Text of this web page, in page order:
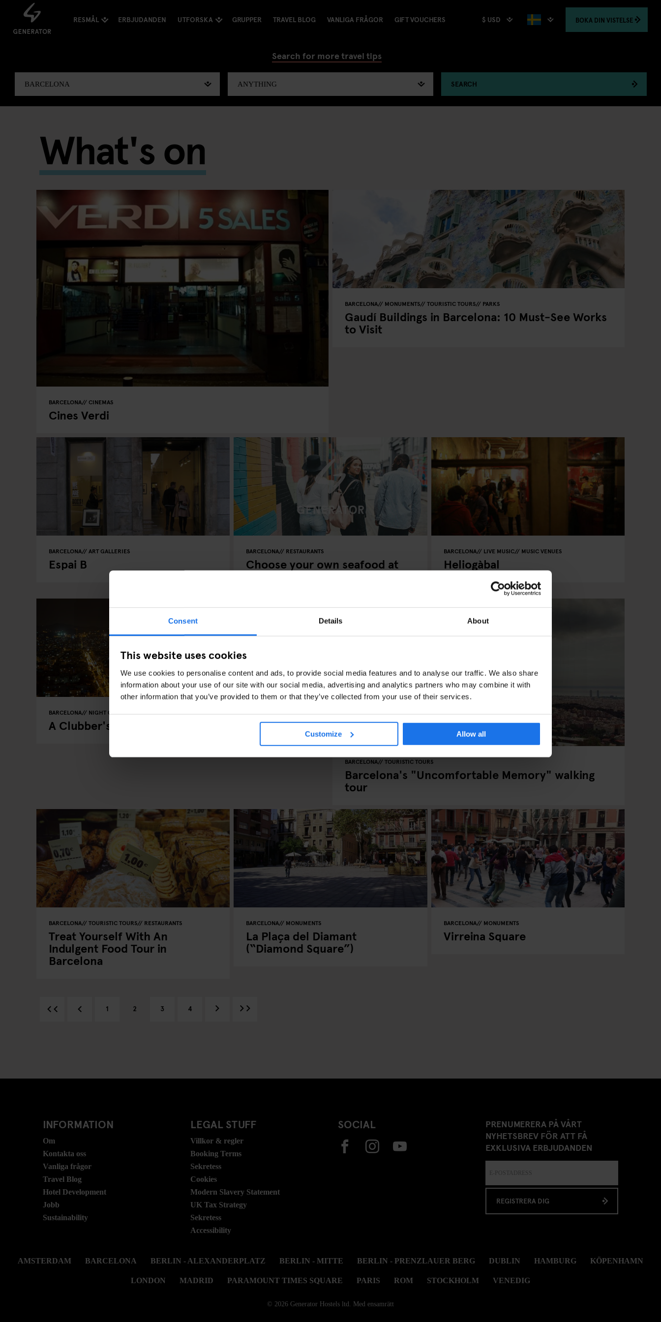
Consent Details About
This website uses cookies
We use cookies to personalise content and ads, to provide social media features and to analyse our traffic. We also share
information about your use of our site with our social media, advertising and analytics partners who may combine it with
other information that you’ve provided to them or that they’ve collected from your use of their services.
Customize Allow all
RESMÅL ERBJUDANDEN UTFORSKA GRUPPER TRAVEL BLOG VANLIGA FRÅGOR GIFT VOUCHERS $ USD BOKA DIN VISTELSE
Search for more travel tips
SEARCH
What's on
BARCELONA CINEMAS
Cines Verdi
BARCELONA MONUMENTS TOURISTIC TOURS PARKS
Gaudí Buildings in Barcelona: 10 Must-See Works
to Visit
BARCELONA ART GALLERIES
Espai B
BARCELONA RESTAURANTS
Choose your own seafood at
Puertecillo Sagrada Familia
BARCELONA LIVE MUSIC MUSIC VENUES
Heliogàbal
BARCELONA NIGHT CLUBS
A Clubber's Guide to Nights Out in Barcelona
BARCELONA TOURISTIC TOURS
Barcelona's "Uncomfortable Memory" walking
tour
BARCELONA TOURISTIC TOURS RESTAURANTS
Treat Yourself With An
Indulgent Food Tour in
Barcelona
BARCELONA MONUMENTS
La Plaça del Diamant
(“Diamond Square”)
BARCELONA MONUMENTS
Virreina Square
1 2 3 4
INFORMATION
Om
Kontakta oss
Vanliga frågor
Travel Blog
Hotel Development
Jobb
Sustainability
LEGAL STUFF
Villkor & regler
Booking Terms
Sekretess
Cookies
Modern Slavery Statement
UK Tax Strategy
Sekretess
Accessibility
SOCIAL
PRENUMERERA PÅ VÅRT
NYHETSBREV FÖR ATT FÅ
EXKLUSIVA ERBJUDANDEN
REGISTRERA DIG
AMSTERDAM BARCELONA BERLIN - ALEXANDERPLATZ BERLIN - MITTE BERLIN - PRENZLAUER BERG DUBLIN HAMBURG KÖPENHAMN
LONDON MADRID PARAMOUNT TIMES SQUARE PARIS ROM STOCKHOLM VENEDIG
© 2026 Generator Hostels ltd. Med ensamrätt